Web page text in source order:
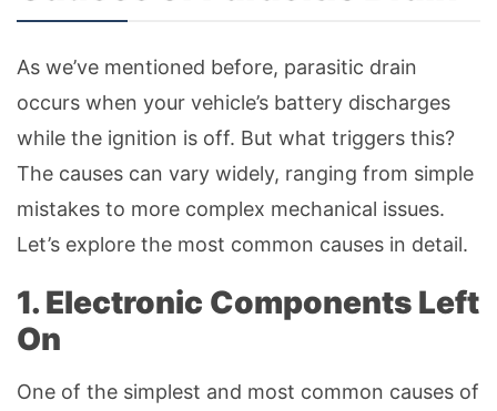
As we’ve mentioned before, parasitic drain
occurs when your vehicle’s battery discharges
while the ignition is off. But what triggers this?
The causes can vary widely, ranging from simple
mistakes to more complex mechanical issues.
Let’s explore the most common causes in detail.
1. Electronic Components Left
On
One of the simplest and most common causes of